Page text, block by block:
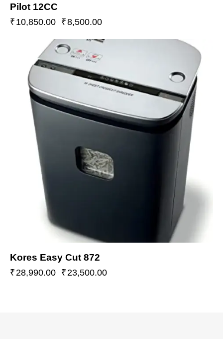
Pilot 12CC
₹ 10,850.00 ₹8,500.00
Kores Easy Cut 872
₹28,990.00 ₹23,500.00